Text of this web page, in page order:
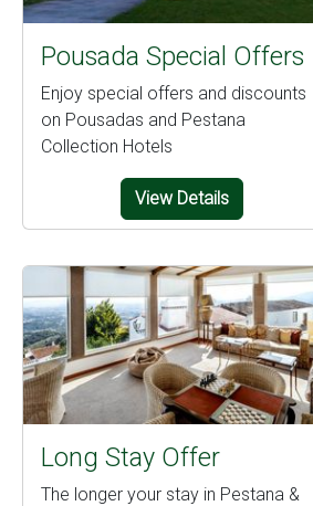
Pousada Special Offers
Enjoy special offers and discounts
on Pousadas and Pestana
Collection Hotels
View Details
Long Stay Offer
The longer your stay in Pestana &